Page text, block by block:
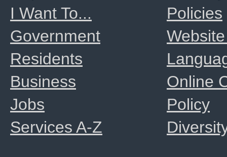
Policies
Online
Policy
I Want To...
Government
Residents
Business
Jobs
Services A-Z